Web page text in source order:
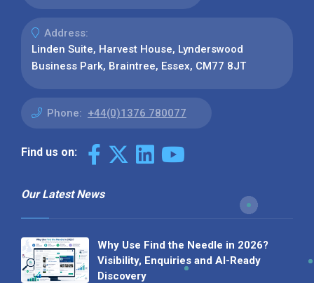
Address:
Linden Suite, Harvest House, Lynderswood
Business Park, Braintree, Essex, CM77 8JT
Phone: +44(0)1376 780077
Find us on:
Our Latest News
Why Use Find the Needle in 2026?
Visibility, Enquiries and AI-Ready
Discovery